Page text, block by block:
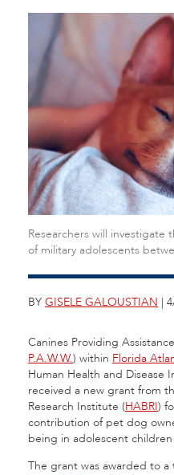
Researchers will
of military adolescents
BY GISELE GALOUSTIAN |
Canines Providing
P.A.W.W.) within Florida
Human Health and Disease
received a new grant from
Research Institute (HABRI)
contribution of pet dog
being in adolescent
The grant was awarded to